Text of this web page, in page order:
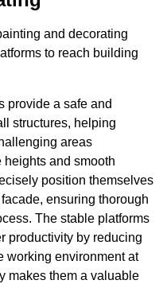
and decorating
to reach building
provide a safe and
structures, helping
areas
heights and smooth
position themselves
ensuring thorough
The stable platforms
productivity by reducing
working environment at
makes them a valuable